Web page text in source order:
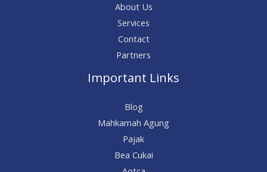
About Us
Services
Contact
Partners
Important Links
Blog
Mahkamah Agung
Pajak
Bea Cukai